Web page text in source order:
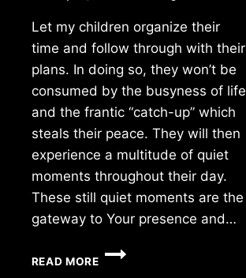
Let my children organize their
time and follow through with their
plans. In doing so, they won’t be
consumed by the busyness of life
and the frantic “catch-up” which
steals their peace. They will then
experience a multitude of quiet
moments throughout their day.
These still quiet moments are the
gateway to Your presence and…
READ MORE
WEDNESDAY
1/16/2018